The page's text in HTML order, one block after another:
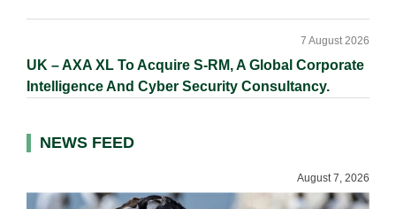
UK – AXA XL To Acquire S-RM, A Global Corporate
Intelligence And Cyber Security Consultancy.
7 August 2026
NEWS FEED
August 7, 2026